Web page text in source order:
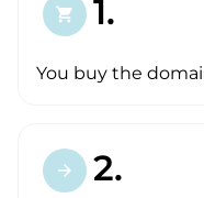
shopping_cart 1.
You buy the
arrow_forward 2.